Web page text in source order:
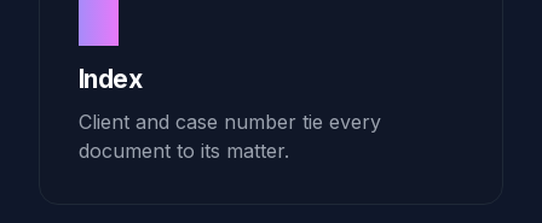
Index
Client and case number tie every
document to its matter.